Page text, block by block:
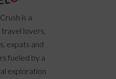
is a
lovers,
expats and
fueled by a
exploration